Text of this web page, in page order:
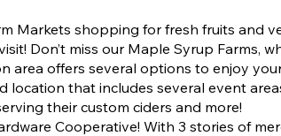
Markets shopping for fresh fruits and
Don’t miss our Maple Syrup Farms,
area offers several options to enjoy
that includes several event
their custom ciders and more!
Cooperative! With 3 stories of